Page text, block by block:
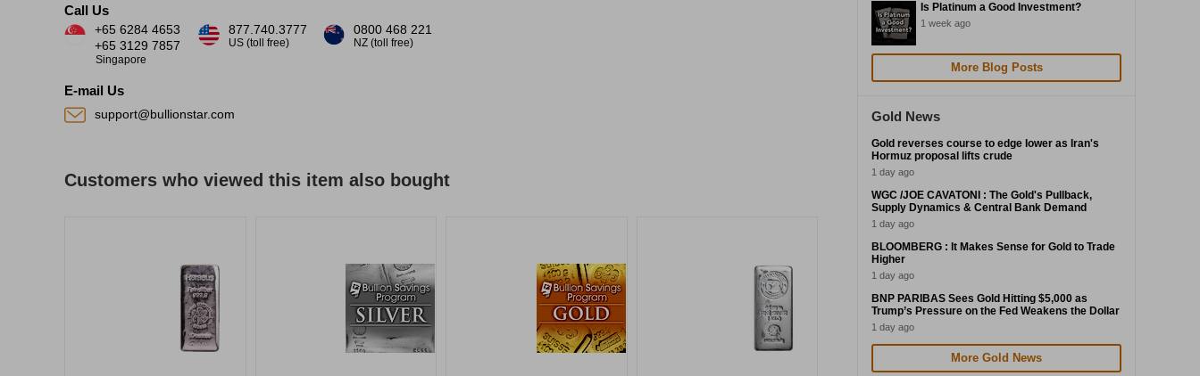
Call Us
+65 6284 4653
+65 3129 7857
Singapore
877.740.3777
US (toll free)
0800 468 221
NZ (toll free)
E-mail Us
support@bullionstar.com
Customers who viewed this item also bought
Is Platinum a Good Investment?
1 week ago
More Blog Posts
Gold News
Gold reverses course to edge lower as Iran's
Hormuz proposal lifts crude
1 day ago
WGC /JOE CAVATONI : The Gold's Pullback,
Supply Dynamics & Central Bank Demand
1 day ago
BLOOMBERG : It Makes Sense for Gold to Trade
Higher
1 day ago
BNP PARIBAS Sees Gold Hitting $5,000 as
Trump’s Pressure on the Fed Weakens the Dollar
1 day ago
More Gold News